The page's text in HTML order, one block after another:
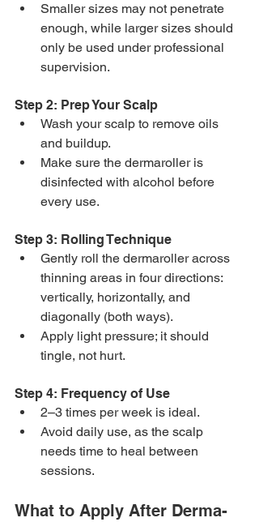
Smaller sizes may not penetrate
enough, while larger sizes should
only be used under professional
supervision.
Step 2: Prep Your Scalp
Wash your scalp to remove oils
and buildup.
Make sure the dermaroller is
disinfected with alcohol before
every use.
Step 3: Rolling Technique
Gently roll the dermaroller across
thinning areas in four directions:
vertically, horizontally, and
diagonally (both ways).
Apply light pressure; it should
tingle, not hurt.
Step 4: Frequency of Use
2–3 times per week is ideal.
Avoid daily use, as the scalp
needs time to heal between
sessions.
What to Apply After Derma-